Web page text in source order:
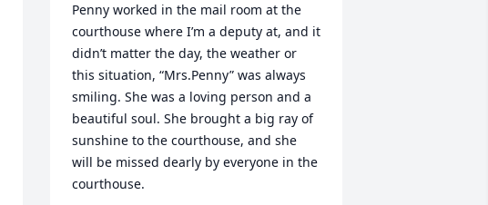
Penny worked in the mail room at the
courthouse where I’m a deputy at, and it
didn’t matter the day, the weather or
this situation, “Mrs.Penny” was always
smiling. She was a loving person and a
beautiful soul. She brought a big ray of
sunshine to the courthouse, and she
will be missed dearly by everyone in the
courthouse.